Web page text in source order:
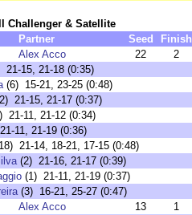
Challenger & Satellite
Partner Seed Finish
Alex Acco 22 2
21-15, 21-18 (0:35)
(6) 15-21, 23-25 (0:48)
21-15, 21-17 (0:37)
21-11, 21-12 (0:34)
11, 21-19 (0:36)
21-14, 18-21, 17-15 (0:48)
(2) 21-16, 21-17 (0:39)
(1) 21-11, 21-19 (0:37)
(3) 16-21, 25-27 (0:47)
Alex Acco 13 1